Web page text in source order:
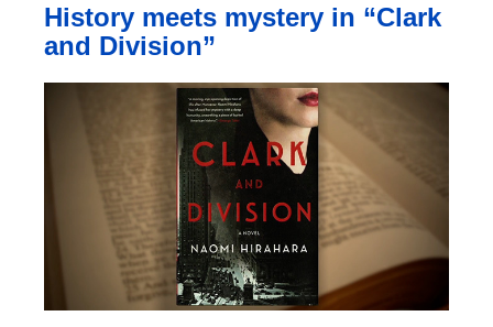
History meets mystery in “Clark
and Division”